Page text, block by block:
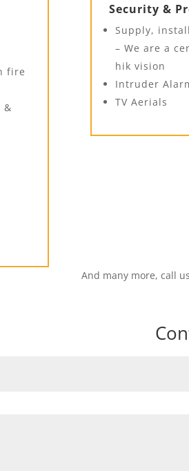
fire
&
Security &
Supply,
– We are a
hik vision
Intruder
TV Aerials
And many more, call